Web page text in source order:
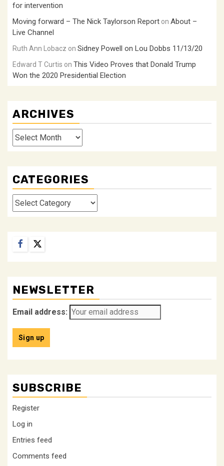
for intervention
Moving forward – The Nick Taylorson Report on About –
Live Channel
Ruth Ann Lobacz on Sidney Powell on Lou Dobbs 11/13/20
Edward T Curtis on This Video Proves that Donald Trump
Won the 2020 Presidential Election
ARCHIVES
Archives
CATEGORIES
Categories
Facebook
Twitter
NEWSLETTER
Email address:
SUBSCRIBE
Register
Log in
Entries feed
Comments feed